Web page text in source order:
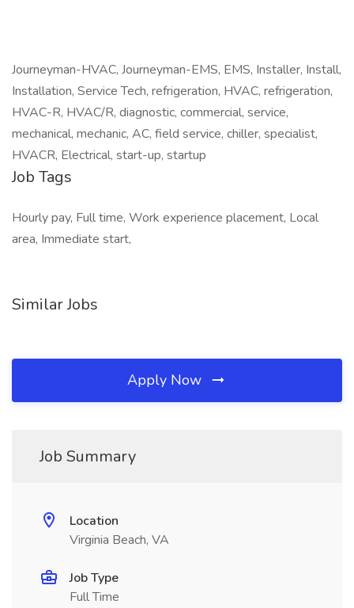
Journeyman-HVAC, Journeyman-EMS, EMS, Installer, Install,
Installation, Service Tech, refrigeration, HVAC, refrigeration,
HVAC-R, HVAC/R, diagnostic, commercial, service,
mechanical, mechanic, AC, field service, chiller, specialist,
HVACR, Electrical, start-up, startup
Job Tags
Hourly pay, Full time, Work experience placement, Local
area, Immediate start,
Similar Jobs
Apply Now
Job Summary
Location
Virginia Beach, VA
Job Type
Full Time